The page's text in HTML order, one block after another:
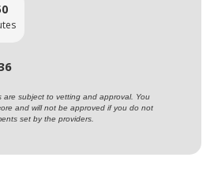
are subject to vetting and approval. You
and will not be approved if you do not
set by the providers.